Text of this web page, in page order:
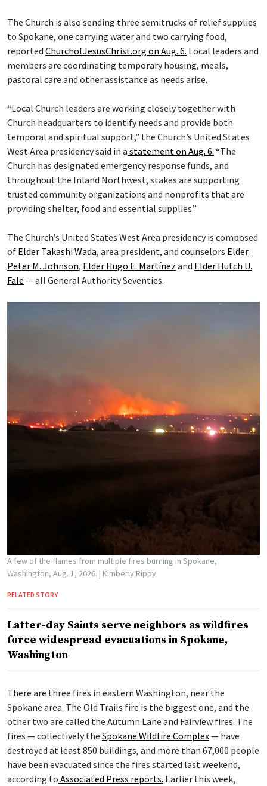
The Church is also sending three semitrucks of relief supplies
to Spokane, one carrying water and two carrying food,
reported ChurchofJesusChrist.org on Aug. 6. Local leaders and
members are coordinating temporary housing, meals,
pastoral care and other assistance as needs arise.
“Local Church leaders are working closely together with
Church headquarters to identify needs and provide both
temporal and spiritual support,” the Church’s United States
West Area presidency said in a statement on Aug. 6. “The
Church has designated emergency response funds, and
throughout the Inland Northwest, stakes are supporting
trusted community organizations and nonprofits that are
providing shelter, food and essential supplies.”
The Church’s United States West Area presidency is composed
of Elder Takashi Wada, area president, and counselors Elder
Peter M. Johnson, Elder Hugo E. Martínez and Elder Hutch U.
Fale — all General Authority Seventies.
A few of the flames from multiple fires burning in Spokane,
Washington, Aug. 1, 2026. | Kimberly Rippy
RELATED STORY
Latter-day Saints serve neighbors as wildfires
force widespread evacuations in Spokane,
Washington
There are three fires in eastern Washington, near the
Spokane area. The Old Trails fire is the biggest one, and the
other two are called the Autumn Lane and Fairview fires. The
fires — collectively the Spokane Wildfire Complex— have
destroyed at least 850 buildings, and more than 67,000 people
have been evacuated since the fires started last weekend,
according to Associated Press reports. Earlier this week,